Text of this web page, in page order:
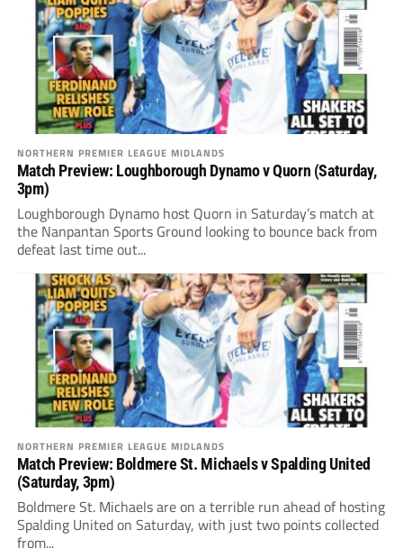
NORTHERN PREMIER LEAGUE MIDLANDS
Match Preview: Loughborough Dynamo v Quorn (Saturday,
3pm)
Loughborough Dynamo host Quorn in Saturday’s match at
the Nanpantan Sports Ground looking to bounce back from
defeat last time out...
NORTHERN PREMIER LEAGUE MIDLANDS
Match Preview: Boldmere St. Michaels v Spalding United
(Saturday, 3pm)
Boldmere St. Michaels are on a terrible run ahead of hosting
Spalding United on Saturday, with just two points collected
from...